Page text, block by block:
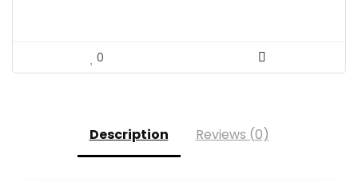
0
Description Reviews (0)